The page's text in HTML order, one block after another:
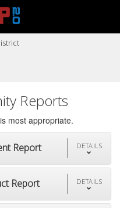
Reports
most appropriate.
Report DETAILS
Report DETAILS